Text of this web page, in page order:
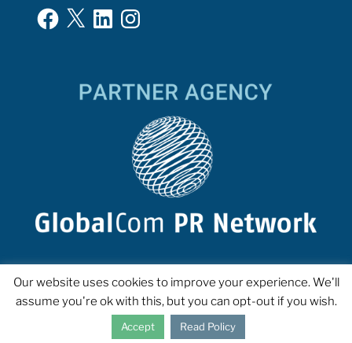
Facebook
X LinkedInInstagram
COPYRIGHT 2023 INTERPROSE. ALL RIGHTS RESERVED.
Our website uses cookies to improve your experience. We'll
assume you're ok with this, but you can opt-out if you wish.
Accept Read Policy